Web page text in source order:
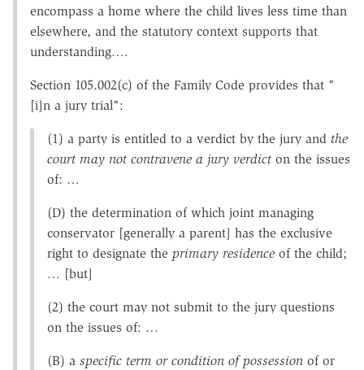
encompass a home where the child lives less time than
elsewhere, and the statutory context supports that
understanding….
Section 105.002(c) of the Family Code provides that "
[i]n a jury trial":
(1) a party is entitled to a verdict by the jury and the
court may not contravene a jury verdict on the issues
of: …
(D) the determination of which joint managing
conservator [generally a parent] has the exclusive
right to designate the primary residence of the child;
… [but]
(2) the court may not submit to the jury questions
on the issues of: …
(B) a specific term or condition of possession of or